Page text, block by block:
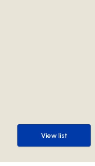
View list
View list